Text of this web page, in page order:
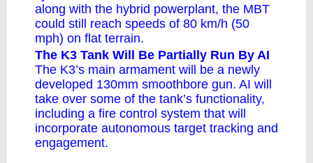
along with the hybrid powerplant, the MBT
could still reach speeds of 80 km/h (50
mph) on flat terrain.
The K3 Tank Will Be Partially Run By AI
The K3’s main armament will be a newly
developed 130mm smoothbore gun. AI will
take over some of the tank’s functionality,
including a fire control system that will
incorporate autonomous target tracking and
engagement.